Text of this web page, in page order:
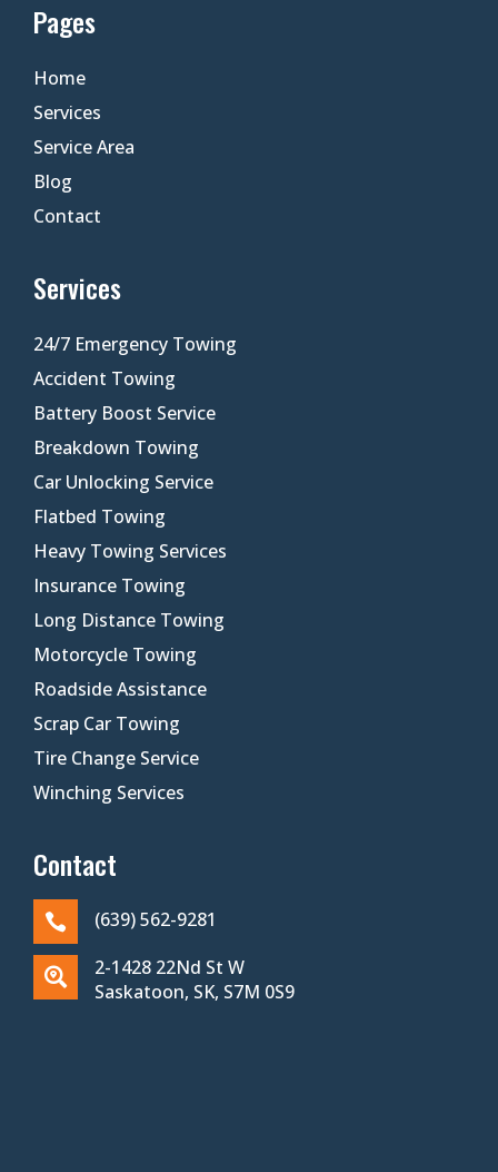
Pages
Home
Services
Service Area
Blog
Contact
Services
24/7 Emergency Towing
Accident Towing
Battery Boost Service
Breakdown Towing
Car Unlocking Service
Flatbed Towing
Heavy Towing Services
Insurance Towing
Long Distance Towing
Motorcycle Towing
Roadside Assistance
Scrap Car Towing
Tire Change Service
Winching Services
Contact
 (639) 562-9281

2-1428 22Nd St W
Saskatoon, SK, S7M 0S9